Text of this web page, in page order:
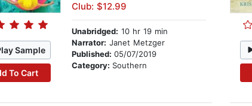
Sample
To Cart
Club: $12.99
Unabridged: 10 hr 19 min
Narrator: Janet Metzger
Published: 05/07/2019
Category: Southern